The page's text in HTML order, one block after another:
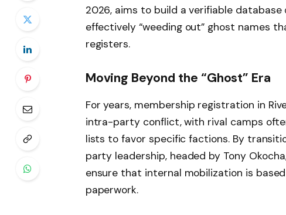
2026, aims to build a verifiable
effectively “weeding out” ghost names
registers.
Moving Beyond the “Ghost” Era
For years, membership registration in
intra-party conflict, with rival camps
lists to favor specific factions. By
party leadership, headed by Tony
ensure that internal mobilization is
paperwork.